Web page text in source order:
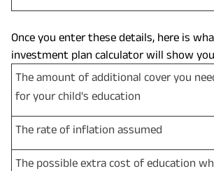
Once you enter these details, here is
investment plan calculator will show
The amount of additional cover you
for your child's education
The rate of inflation assumed
The possible extra cost of education